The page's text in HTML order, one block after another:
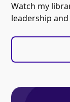
Watch my
leadership